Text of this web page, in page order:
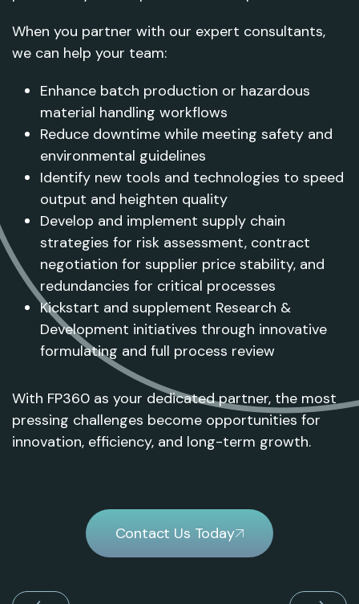
When you partner with our expert consultants,
we can help your team:
Enhance batch production or hazardous
material handling workflows
Reduce downtime while meeting safety and
environmental guidelines
Identify new tools and technologies to speed
output and heighten quality
Develop and implement supply chain
strategies for risk assessment, contract
negotiation for supplier price stability, and
redundancies for critical processes
Kickstart and supplement Research &
Development initiatives through innovative
formulating and full process review
With FP360 as your dedicated partner, the most
pressing challenges become opportunities for
innovation, efficiency, and long-term growth.
Contact Us Today